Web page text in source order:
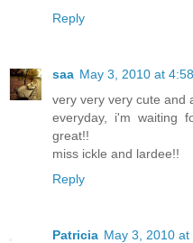
Reply
saa May 3, 2010 at
very very very cute and
everyday, i'm waiting
great!!
miss ickle and lardee!!
Reply
Patricia May 3, 2010 at